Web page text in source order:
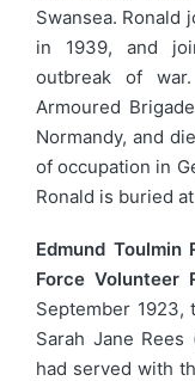
Swansea. Ronald
in 1939, and
outbreak of
Armoured
Normandy, and
of occupation in
Ronald is buried
Edmund Toulmin
Force Volunteer
September 1923,
Sarah Jane
had served with